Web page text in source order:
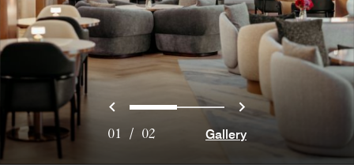
Previous
0 1 Next
01 / 02 Gallery